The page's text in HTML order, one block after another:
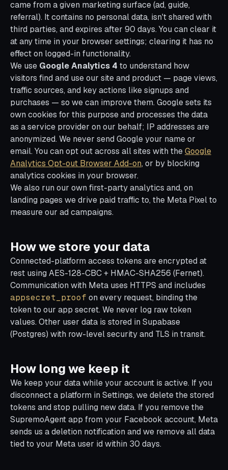
came from a given marketing surface (ad, guide,
referral). It contains no personal data, isn't shared with
third parties, and expires after 90 days. You can clear it
at any time in your browser settings; clearing it has no
effect on logged-in functionality.
We use Google Analytics 4 to understand how
visitors find and use our site and product — page views,
traffic sources, and key actions like signups and
purchases — so we can improve them. Google sets its
own cookies for this purpose and processes the data
as a service provider on our behalf; IP addresses are
anonymized. We never send Google your name or
email. You can opt out across all sites with theGoogle
Analytics Opt-out Browser Add-on, or by blocking
analytics cookies in your browser.
We also run our own first-party analytics and, on
landing pages we drive paid traffic to, the Meta Pixel to
measure our ad campaigns.
How we store your data
Connected-platform access tokens are encrypted at
rest using AES-128-CBC + HMAC-SHA256 (Fernet).
Communication with Meta uses HTTPS and includes
appsecret_proof on every request, binding the
token to our app secret. We never log raw token
values. Other user data is stored in Supabase
(Postgres) with row-level security and TLS in transit.
How long we keep it
We keep your data while your account is active. If you
disconnect a platform in Settings, we delete the stored
tokens and stop pulling new data. If you remove the
SupremoAgent app from your Facebook account, Meta
sends us a deletion notification and we remove all data
tied to your Meta user id within 30 days.